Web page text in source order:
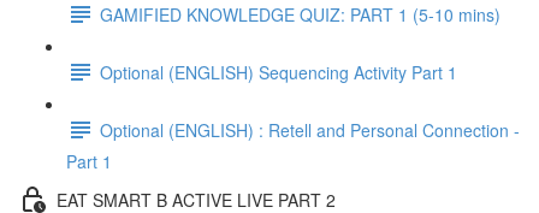
GAMIFIED KNOWLEDGE QUIZ: PART 1 (5-10 mins)
Optional (ENGLISH) Sequencing Activity Part 1
Optional (ENGLISH) : Retell and Personal Connection -
Part 1
EAT SMART B ACTIVE LIVE PART 2